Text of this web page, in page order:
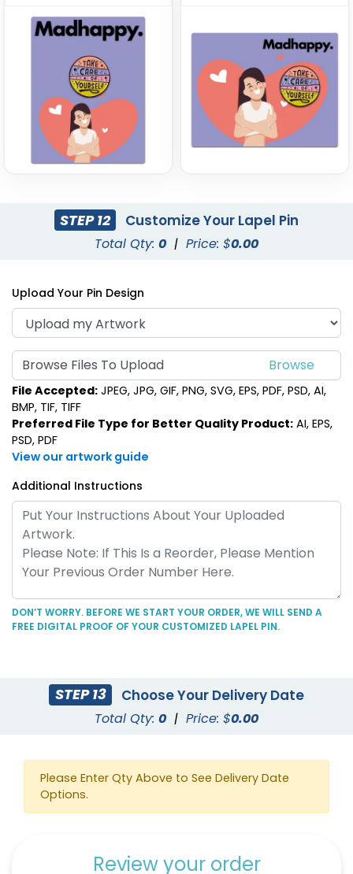
STEP 12 Customize Your Lapel Pin
Total Qty: 0 | Price: $0.00
Upload Your Pin Design
Browse Files To Upload
File Accepted: JPEG, JPG, GIF, PNG, SVG, EPS, PDF, PSD, AI,
BMP, TIF, TIFF
Preferred File Type for Better Quality Product: AI, EPS,
PSD, PDF
View our artwork guide
Additional Instructions
DON’T WORRY. BEFORE WE START YOUR ORDER, WE WILL SEND A
FREE DIGITAL PROOF OF YOUR CUSTOMIZED LAPEL PIN.
STEP 13 Choose Your Delivery Date
Total Qty: 0 | Price: $0.00
Please Enter Qty Above to See Delivery Date
Options.
Review your order